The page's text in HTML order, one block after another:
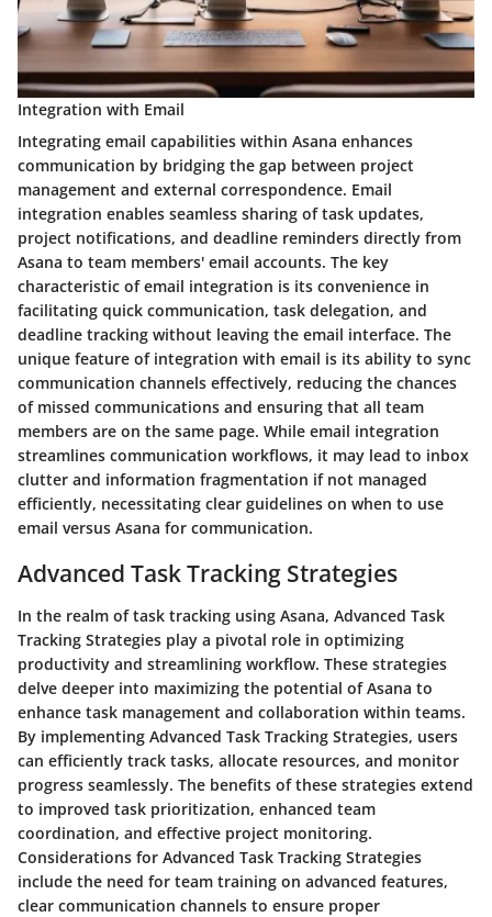
Integration with Email
Integrating email capabilities within Asana enhances
communication by bridging the gap between project
management and external correspondence. Email
integration enables seamless sharing of task updates,
project notifications, and deadline reminders directly from
Asana to team members' email accounts. The key
characteristic of email integration is its convenience in
facilitating quick communication, task delegation, and
deadline tracking without leaving the email interface. The
unique feature of integration with email is its ability to sync
communication channels effectively, reducing the chances
of missed communications and ensuring that all team
members are on the same page. While email integration
streamlines communication workflows, it may lead to inbox
clutter and information fragmentation if not managed
efficiently, necessitating clear guidelines on when to use
email versus Asana for communication.
Advanced Task Tracking Strategies
In the realm of task tracking using Asana, Advanced Task
Tracking Strategies play a pivotal role in optimizing
productivity and streamlining workflow. These strategies
delve deeper into maximizing the potential of Asana to
enhance task management and collaboration within teams.
By implementing Advanced Task Tracking Strategies, users
can efficiently track tasks, allocate resources, and monitor
progress seamlessly. The benefits of these strategies extend
to improved task prioritization, enhanced team
coordination, and effective project monitoring.
Considerations for Advanced Task Tracking Strategies
include the need for team training on advanced features,
clear communication channels to ensure proper